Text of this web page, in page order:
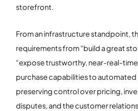
storefront.
From an infrastructure standpoint,
requirements from “build a great
“expose trustworthy, near-real-
purchase capabilities to automated
preserving control over pricing,
disputes, and the customer